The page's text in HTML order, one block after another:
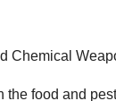
the food and